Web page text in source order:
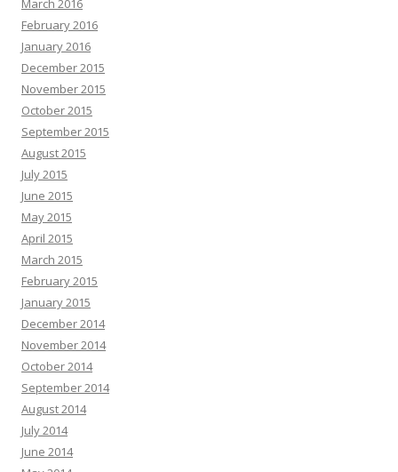
March 2016
February 2016
January 2016
December 2015
November 2015
October 2015
September 2015
August 2015
July 2015
June 2015
May 2015
April 2015
March 2015
February 2015
January 2015
December 2014
November 2014
October 2014
September 2014
August 2014
July 2014
June 2014